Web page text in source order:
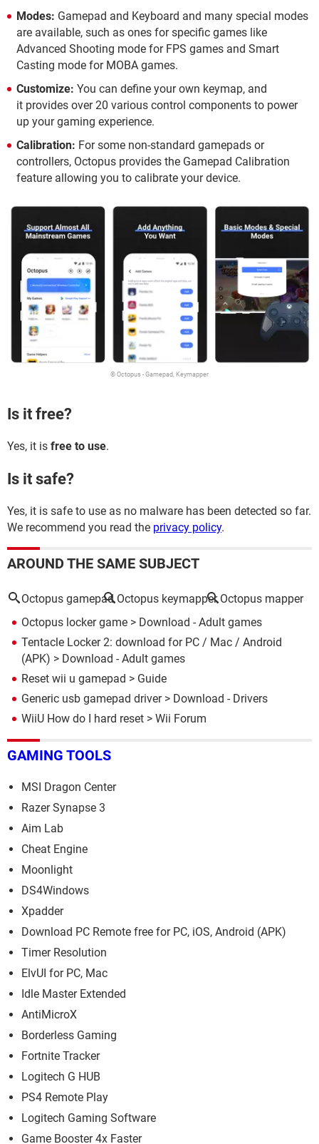
Modes: Gamepad and Keyboard and many special modes
are available, such as ones for specific games like
Advanced Shooting mode for FPS games and Smart
Casting mode for MOBA games.
Customize: You can define your own keymap, and
it provides over 20 various control components to power
up your gaming experience.
Calibration: For some non-standard gamepads or
controllers, Octopus provides the Gamepad Calibration
feature allowing you to calibrate your device.
© Octopus - Gamepad, Keymapper
Is it free?
Yes, it is free to use.
Is it safe?
Yes, it is safe to use as no malware has been detected so far.
We recommend you read the privacy policy.
AROUND THE SAME SUBJECT
Octopus gamepad Octopus keymapper Octopus mapper
Octopus locker game > Download - Adult games
Tentacle Locker 2: download for PC / Mac / Android
(APK) > Download - Adult games
Reset wii u gamepad > Guide
Generic usb gamepad driver> Download - Drivers
WiiU How do I hard reset > Wii Forum
GAMING TOOLS
MSI Dragon Center
Razer Synapse 3
Aim Lab
Cheat Engine
Moonlight
DS4Windows
Xpadder
Download PC Remote free for PC, iOS, Android (APK)
Timer Resolution
ElvUI for PC, Mac
Idle Master Extended
AntiMicroX
Borderless Gaming
Fortnite Tracker
Logitech G HUB
PS4 Remote Play
Logitech Gaming Software
Game Booster 4x Faster